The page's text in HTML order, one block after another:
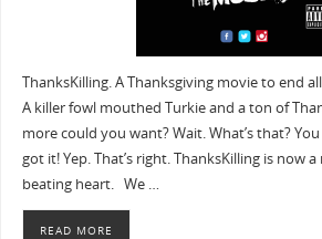
ThanksKilling. A Thanksgiving movie to end
A killer fowl mouthed Turkie and a ton of
more could you want? Wait. What’s that?
got it! Yep. That’s right. ThanksKilling is now
beating heart. We …
READ MORE